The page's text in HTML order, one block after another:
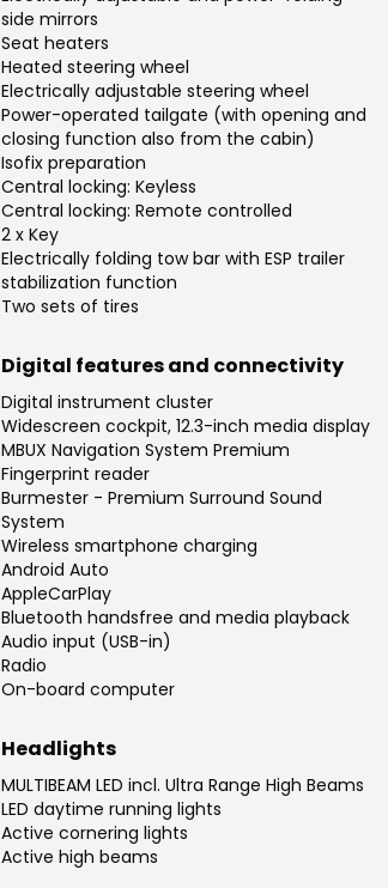
side mirrors
Seat heaters
Heated steering wheel
Electrically adjustable steering wheel
Power-operated tailgate (with opening and
closing function also from the cabin)
Isofix preparation
Central locking: Keyless
Central locking: Remote controlled
2 x Key
Electrically folding tow bar with ESP trailer
stabilization function
Two sets of tires
Digital features and connectivity
Digital instrument cluster
Widescreen cockpit, 12.3-inch media display
MBUX Navigation System Premium
Fingerprint reader
Burmester - Premium Surround Sound
System
Wireless smartphone charging
Android Auto
AppleCarPlay
Bluetooth handsfree and media playback
Audio input (USB-in)
Radio
On-board computer
Headlights
MULTIBEAM LED incl. Ultra Range High Beams
LED daytime running lights
Active cornering lights
Active high beams